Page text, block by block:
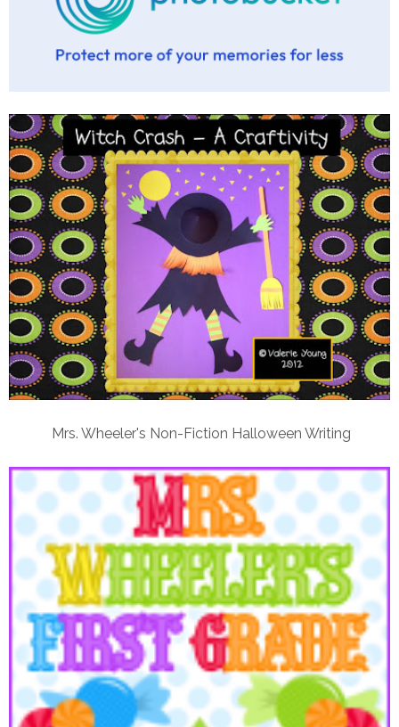
Mrs. Wheeler's Non-Fiction Halloween Writing